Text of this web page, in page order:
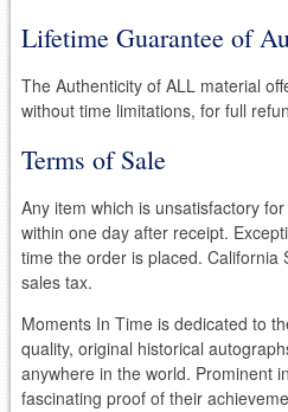
Lifetime Guarantee of
The Authenticity of ALL material
without time limitations, for full
Terms of Sale
Any item which is unsatisfactory
within one day after receipt.
time the order is placed. California
sales tax.
Moments In Time is dedicated to
quality, original historical
anywhere in the world. Prominent
fascinating proof of their